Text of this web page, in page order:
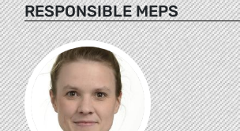
RESPONSIBLE MEPS